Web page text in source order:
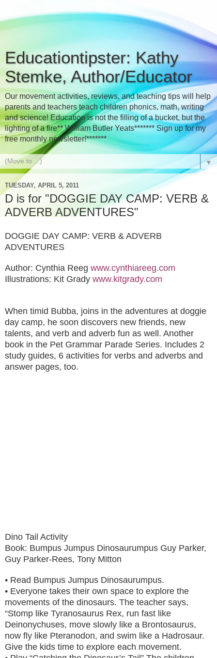
Educationtipster: Kathy
Stemke, Author/Educator
Our movement activities, reviews, and teaching tips will help
parents and teachers teach children phonics, math, writing
and science! Education is not the filling of a bucket, but the
lighting of a fire** William Butler Yeats******* Sign up for my
free monthly newsletter!*******
▼
TUESDAY, APRIL 5, 2011
D is for "DOGGIE DAY CAMP: VERB &
ADVERB ADVENTURES"
DOGGIE DAY CAMP: VERB & ADVERB
ADVENTURES
Author: Cynthia Reeg www.cynthiareeg.com
Illustrations: Kit Grady www.kitgrady.com
When timid Bubba, joins in the adventures at doggie
day camp, he soon discovers new friends, new
talents, and verb and adverb fun as well. Another
book in the Pet Grammar Parade Series. Includes 2
study guides, 6 activities for verbs and adverbs and
answer pages, too.
Dino Tail Activity
Book: Bumpus Jumpus Dinosaurumpus Guy Parker,
Guy Parker-Rees, Tony Mitton
• Read Bumpus Jumpus Dinosaurumpus.
• Everyone takes their own space to explore the
movements of the dinosaurs. The teacher says,
“Stomp like Tyranosaurus Rex, run fast like
Deinonychuses, move slowly like a Brontosaurus,
now fly like Pteranodon, and swim like a Hadrosaur.
Give the kids time to explore each movement.